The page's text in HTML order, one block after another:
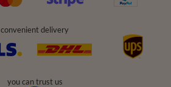
convenient delivery
you can trust us